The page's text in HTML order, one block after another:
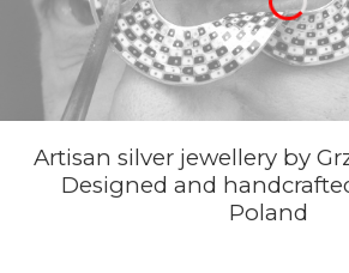
Artisan silver jewellery by
Designed and
Poland